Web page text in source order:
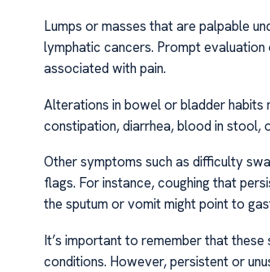
Lumps or masses that are palpable
lymphatic cancers. Prompt
associated with pain.
Alterations in bowel or bladder habits
constipation, diarrhea, blood in stool,
Other symptoms such as difficulty
flags. For instance, coughing that
the sputum or vomit might point to
It’s important to remember that
conditions. However, persistent or